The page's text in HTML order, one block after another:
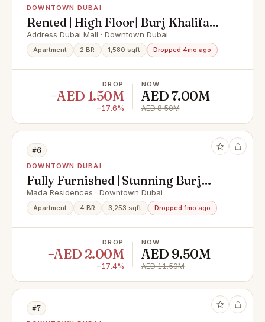
DOWNTOWN DUBAI
Rented | High Floor| Burj Khalifa
View | Furnished
Address Dubai Mall · Downtown Dubai
Apartment 2 BR 1,580 sqft Dropped 4mo ago
DROP
−AED 1.50M
−17.6%
NOW
AED 7.00M
AED 8.50M
#6
DOWNTOWN DUBAI
Fully Furnished | Stunning Burj
Khalifa View
Mada Residences · Downtown Dubai
Apartment 4 BR 3,253 sqft Dropped 1mo ago
DROP
−AED 2.00M
−17.4%
NOW
AED 9.50M
AED 11.50M
#7